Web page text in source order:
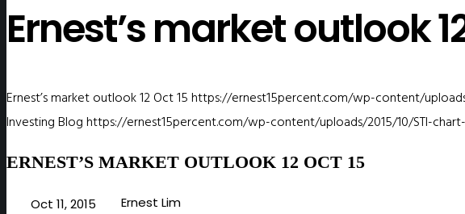
Ernest’s market outlook
Ernest’s market outlook 12 Oct 15https://ernest15percent.com/wp-content/
Investing Bloghttps://ernest15percent.com/wp-content/uploads/2015/10/STI-
ERNEST’S MARKET OUTLOOK 12 OCT 15
Oct 11, 2015 Ernest Lim